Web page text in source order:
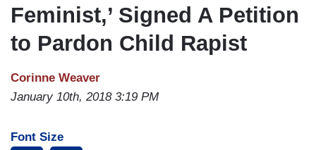
Feminist,’ Signed A Petition
to Pardon Child Rapist
Corinne Weaver
January 10th, 2018 3:19 PM
Font Size